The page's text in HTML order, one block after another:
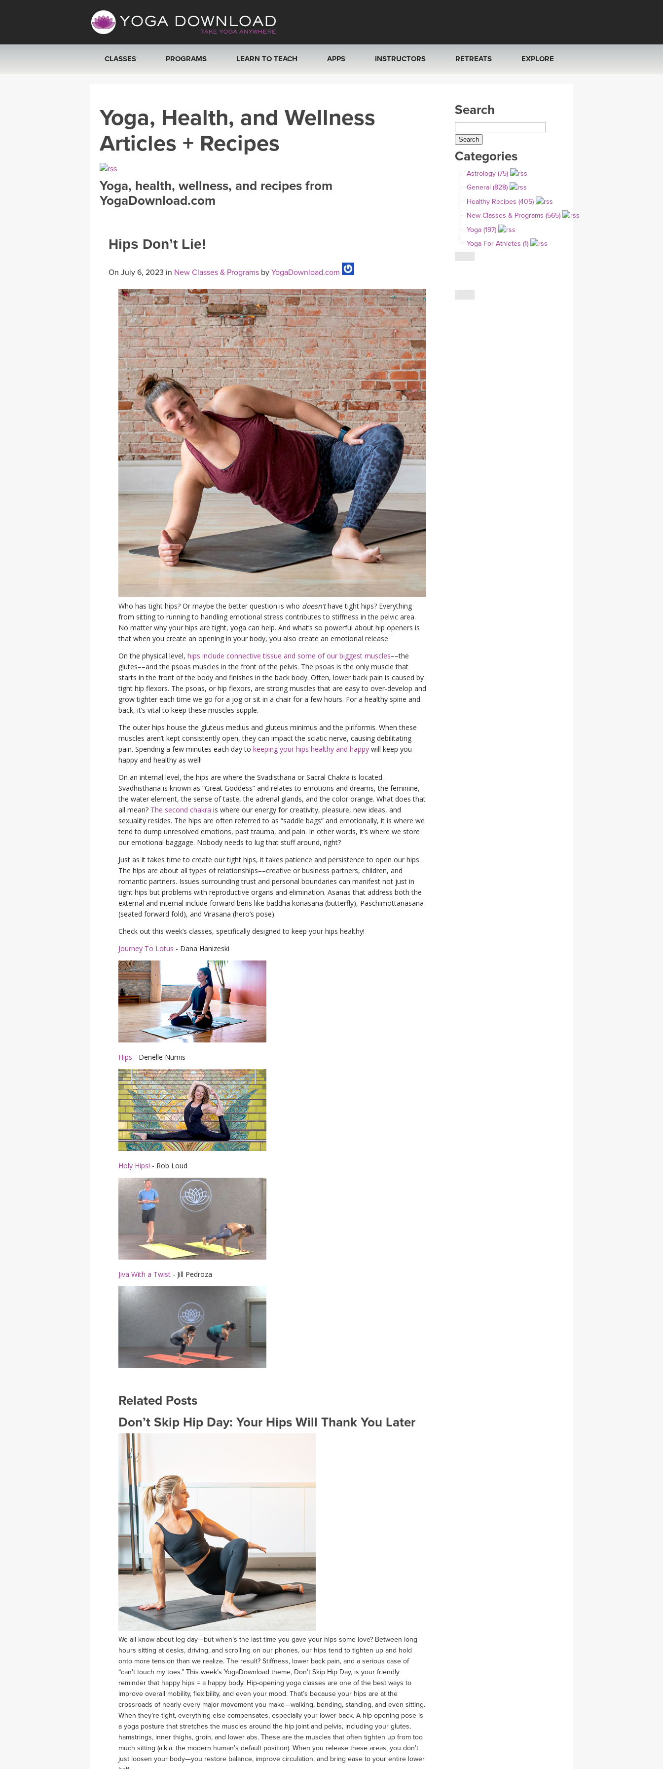
CLASSES
SEARCH BY GOAL/FOCUS
YOGA CHALLENGES
FREE ONLINE CLASSES
BEGINNER YOGA CLASSES
PROGRAMS LEARN TO TEACH APPS
ROKU, FIRE TV, APPLE TV +MORE
INSTRUCTORS
ONLINE TEACHER TRAINING
RETREATS
ITALY 2026
THAILAND 2027
THAILAND II 2027
EXPLORE
YOGA POSE TUTORIALS
YOGA STYLES DEFINED
YDL LOVE
CLOTHING STORE
Yoga, Health, and Wellness
Articles + Recipes
Yoga, health, wellness, and recipes from
YogaDownload.com
Hips Don’t Lie!
On July 6, 2023 in New Classes & Programs by YogaDownload.com
Who has tight hips? Or maybe the better question is who doesn’thave tight hips? Everything
from sitting to running to handling emotional stress contributes to stiffness in the pelvic area.
No matter why your hips are tight, yoga can help. And what’s so powerful about hip openers is
that when you create an opening in your body, you also create an emotional release.
On the physical level, hips include connective tissue and some of our biggest muscles––the
glutes––and the psoas muscles in the front of the pelvis. The psoas is the only muscle that
starts in the front of the body and finishes in the back body. Often, lower back pain is caused by
tight hip flexors. The psoas, or hip flexors, are strong muscles that are easy to over-develop and
grow tighter each time we go for a jog or sit in a chair for a few hours. For a healthy spine and
back, it’s vital to keep these muscles supple.
The outer hips house the gluteus medius and gluteus minimus and the piriformis. When these
muscles aren’t kept consistently open, they can impact the sciatic nerve, causing debilitating
pain. Spending a few minutes each day to keeping your hips healthy and happy will keep you
happy and healthy as well!
On an internal level, the hips are where the Svadisthana or Sacral Chakra is located.
Svadhisthana is known as “Great Goddess” and relates to emotions and dreams, the feminine,
the water element, the sense of taste, the adrenal glands, and the color orange. What does that
all mean? The second chakra is where our energy for creativity, pleasure, new ideas, and
sexuality resides. The hips are often referred to as “saddle bags” and emotionally, it is where we
tend to dump unresolved emotions, past trauma, and pain. In other words, it’s where we store
our emotional baggage. Nobody needs to lug that stuff around, right?
Just as it takes time to create our tight hips, it takes patience and persistence to open our hips.
The hips are about all types of relationships––creative or business partners, children, and
romantic partners. Issues surrounding trust and personal boundaries can manifest not just in
tight hips but problems with reproductive organs and elimination. Asanas that address both the
external and internal include forward bens like baddha konasana (butterfly), Paschimottanasana
(seated forward fold), and Virasana (hero’s pose).
Check out this week’s classes, specifically designed to keep your hips healthy!
Journey To Lotus - Dana Hanizeski
Hips - Denelle Numis
Holy Hips! - Rob Loud
Jiva With a Twist - Jill Pedroza
Related Posts
Don’t Skip Hip Day: Your Hips Will Thank You Later
We all know about leg day—but when’s the last time you gave your hips some love? Between long
hours sitting at desks, driving, and scrolling on our phones, our hips tend to tighten up and hold
onto more tension than we realize. The result? Stiffness, lower back pain, and a serious case of
“can’t touch my toes.” This week’s YogaDownload theme, Don’t Skip Hip Day, is your friendly
reminder that happy hips = a happy body. Hip-opening yoga classes are one of the best ways to
improve overall mobility, flexibility, and even your mood. That’s because your hips are at the
crossroads of nearly every major movement you make—walking, bending, standing, and even sitting.
When they’re tight, everything else compensates, especially your lower back. A hip-opening pose is
a yoga posture that stretches the muscles around the hip joint and pelvis, including your glutes,
hamstrings, inner thighs, groin, and lower abs. These are the muscles that often tighten up from too
much sitting (a.k.a. the modern human’s default position). When you release these areas, you don’t
just loosen your body—you restore balance, improve circulation, and bring ease to your entire lower
Search
Categories
Astrology (75)
General (828)
Healthy Recipes (405)
New Classes & Programs (565)
Yoga (197)
Yoga For Athletes (1)